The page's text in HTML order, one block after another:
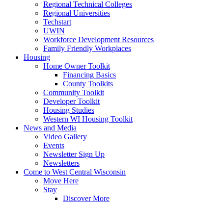
Regional Technical Colleges
Regional Universities
Techstart
UWIN
Workforce Development Resources
Family Friendly Workplaces
Housing
Home Owner Toolkit
Financing Basics
County Toolkits
Community Toolkit
Developer Toolkit
Housing Studies
Western WI Housing Toolkit
News and Media
Video Gallery
Events
Newsletter Sign Up
Newsletters
Come to West Central Wisconsin
Move Here
Stay
Discover More